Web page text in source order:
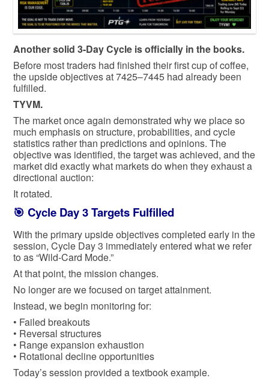
Another solid 3-Day Cycle is officially in the books.
Before most traders had finished their first cup of coffee,
the upside objectives at 7425–7445 had already been
fulfilled.
TYVM.
The market once again demonstrated why we place so
much emphasis on structure, probabilities, and cycle
statistics rather than predictions and opinions. The
objective was identified, the target was achieved, and the
market did exactly what markets do when they exhaust a
directional auction:
It rotated.
🎯 Cycle Day 3 Targets Fulfilled
With the primary upside objectives completed early in the
session, Cycle Day 3 immediately entered what we refer
to as “Wild-Card Mode.”
At that point, the mission changes.
No longer are we focused on target attainment.
Instead, we begin monitoring for:
• Failed breakouts
• Reversal structures
• Range expansion exhaustion
• Rotational decline opportunities
Today’s session provided a textbook example.